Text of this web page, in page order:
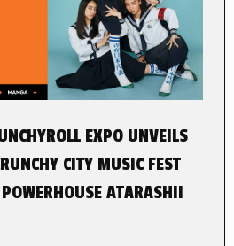
EXPO UNVEILS
CITY MUSIC FEST
ATARASHII